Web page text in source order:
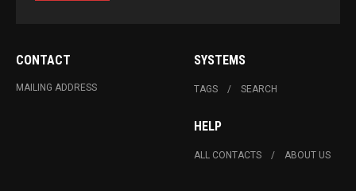
CONTACT
MAILING ADDRESS
SYSTEMS
TAGS SEARCH
HELP
ALL CONTACTS ABOUT US